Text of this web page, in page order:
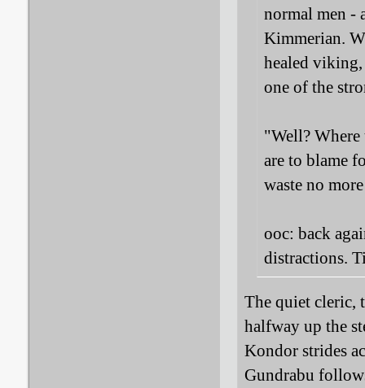
normal men -
Kimmerian.
healed
one of the
"Well? Where
are to blame
waste no
ooc: back
distractions.
The quiet cleric,
halfway up the
Kondor strides
Gundrabu